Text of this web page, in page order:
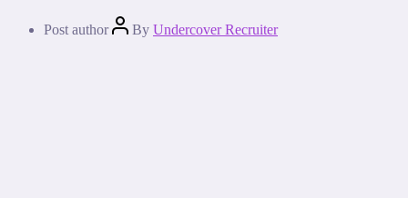
Post author By Undercover Recruiter